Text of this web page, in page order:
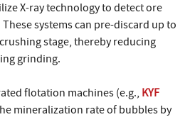
X-ray technology to detect ore
systems can pre-discard up to
stage, thereby reducing
grinding.
flotation machines (e.g., KYF
mineralization rate of bubbles by